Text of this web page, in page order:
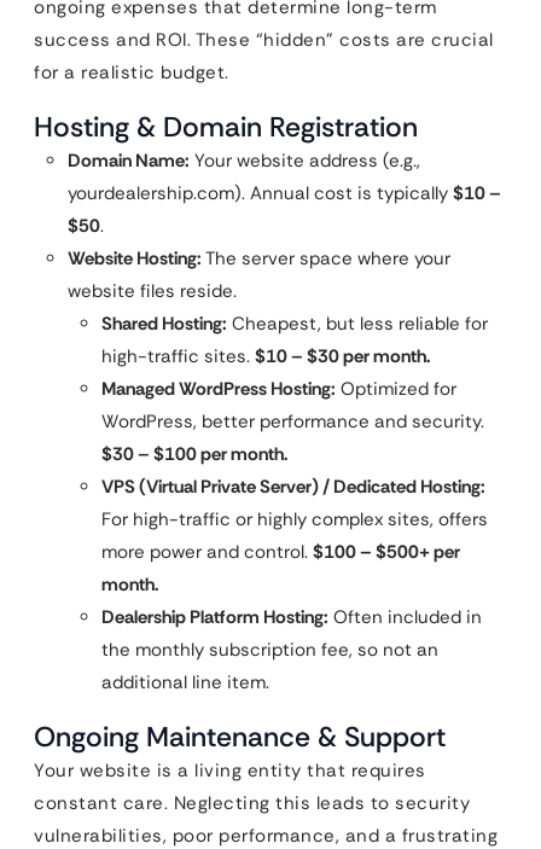
ongoing expenses that determine long-term
success and ROI. These “hidden” costs are crucial
for a realistic budget.
Hosting & Domain Registration
Domain Name: Your website address (e.g.,
yourdealership.com). Annual cost is typically $10 –
$50.
Website Hosting: The server space where your
website files reside.
Shared Hosting: Cheapest, but less reliable for
high-traffic sites. $10 – $30 per month.
Managed WordPress Hosting: Optimized for
WordPress, better performance and security.
$30 – $100 per month.
VPS (Virtual Private Server) / Dedicated Hosting:
For high-traffic or highly complex sites, offers
more power and control. $100 – $500+ per
month.
Dealership Platform Hosting: Often included in
the monthly subscription fee, so not an
additional line item.
Ongoing Maintenance & Support
Your website is a living entity that requires
constant care. Neglecting this leads to security
vulnerabilities, poor performance, and a frustrating